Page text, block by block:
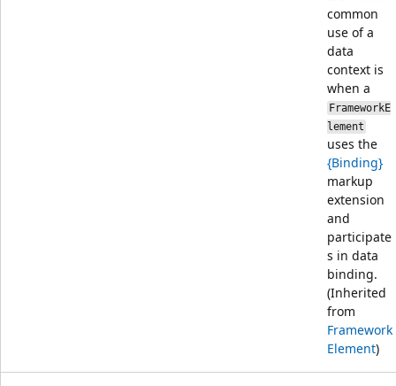
common
use of a
data
context is
when a
FrameworkE
lement
uses the
{Binding}
markup
extension
and
participate
s in data
binding.
(Inherited
from
Framework
Element)